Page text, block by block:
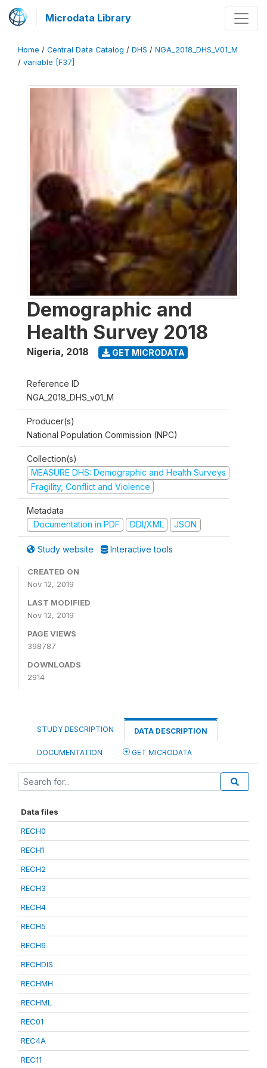
Microdata Library
Home / Central Data Catalog / DHS / NGA_2018_DHS_V01_M
/ variable [F37]
Demographic and
Health Survey 2018
Nigeria, 2018 GET MICRODATA
Reference ID
NGA_2018_DHS_v01_M
Producer(s)
National Population Commission (NPC)
Collection(s)
MEASURE DHS: Demographic and Health Surveys
Fragility, Conflict and Violence
Metadata
Documentation in PDF
DDI/XML JSON
Study website Interactive tools
CREATED ON
Nov 12, 2019
LAST MODIFIED
Nov 12, 2019
PAGE VIEWS
398787
DOWNLOADS
2914
STUDY DESCRIPTION DATA DESCRIPTION
DOCUMENTATION GET MICRODATA
Data files
RECH0
RECH1
RECH2
RECH3
RECH4
RECH5
RECH6
RECHDIS
RECHMH
RECHML
REC01
REC4A
REC11